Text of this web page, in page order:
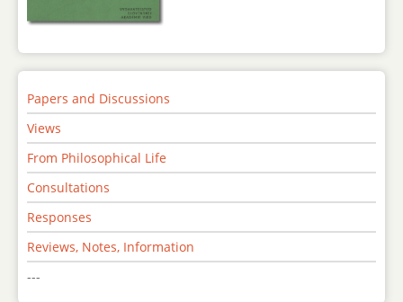
Papers and Discussions
Views
From Philosophical Life
Consultations
Responses
Reviews, Notes, Information
---